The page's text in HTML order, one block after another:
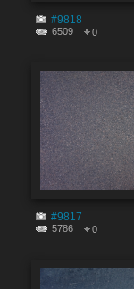
#9818
6509 0
#9817
5786 0